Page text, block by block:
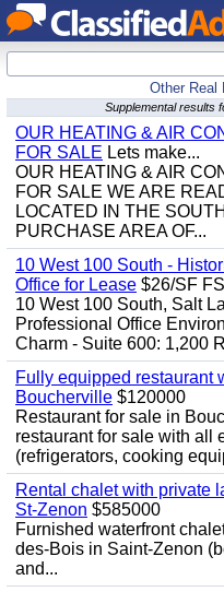
Other Real
Supplemental results
OUR HEATING & AIR
FOR SALE Lets make...
OUR HEATING & AIR
FOR SALE WE ARE
LOCATED IN THE
PURCHASE AREA OF...
10 West 100 South -
Office for Lease $26/SF FS
10 West 100 South, Salt
Professional Office
Charm - Suite 600: 1,200
Fully equipped restaurant
Boucherville $120000
Restaurant for sale in
restaurant for sale with all
(refrigerators, cooking
Rental chalet with private
St-Zenon $585000
Furnished waterfront
des-Bois in Saint-Zenon
and...